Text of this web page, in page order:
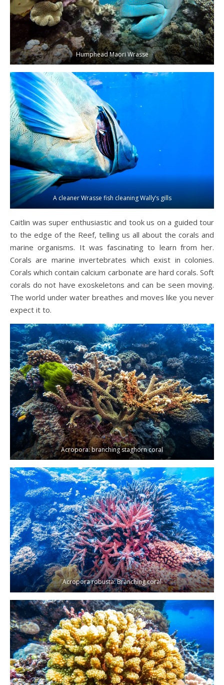
Humphead Maori Wrasse
A cleaner Wrasse fish cleaning Wally’s gills
Caitlin was super enthusiastic and took us on a guided tour
to the edge of the Reef, telling us all about the corals and
marine organisms. It was fascinating to learn from her.
Corals are marine invertebrates which exist in colonies.
Corals which contain calcium carbonate are hard corals. Soft
corals do not have exoskeletons and can be seen moving.
The world under water breathes and moves like you never
expect it to.
Acropora: branching staghorn coral
Acropora robusta: Branching coral